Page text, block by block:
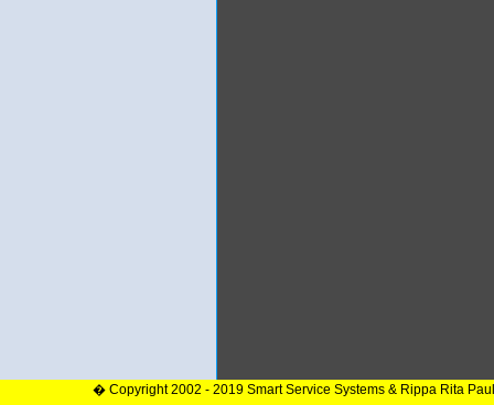
� Copyright 2002 - 2019 Smart Service Systems & Rippa Rita